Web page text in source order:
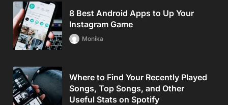
8 Best Android Apps to Up Your
Instagram Game
Monika
Where to Find Your Recently Played
Songs, Top Songs, and Other
Useful Stats on Spotify